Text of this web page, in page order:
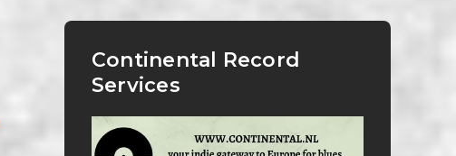
Continental Record
Services